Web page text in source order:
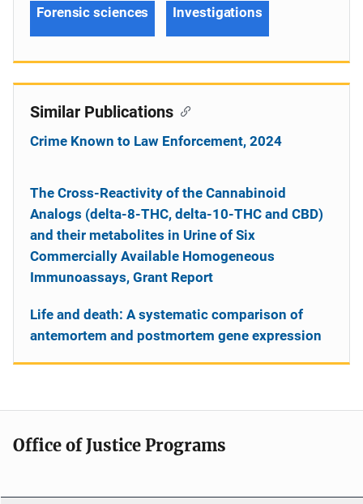
Forensic sciences Investigations
Similar Publications
Crime Known to Law Enforcement, 2024
The Cross-Reactivity of the Cannabinoid
Analogs (delta-8-THC, delta-10-THC and CBD)
and their metabolites in Urine of Six
Commercially Available Homogeneous
Immunoassays, Grant Report
Life and death: A systematic comparison of
antemortem and postmortem gene expression
Office of Justice Programs